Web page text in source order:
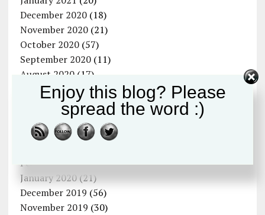
December 2020(18)
November 2020(21)
October 2020(57)
September 2020(11)
August 2020(17)
July 2020(13)
June 2020(6)
(15)
April 2020(11)
February 2020(12)
January 2020(21)
December 2019 (56)
November 2019 (30)
Enjoy this blog? Please
spread the word :)